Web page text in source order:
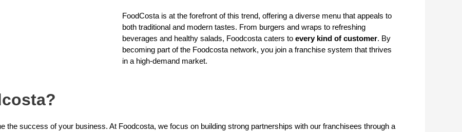
FoodCosta is at the forefront of this trend, offering a diverse menu that appeals to
both traditional and modern tastes. From burgers and wraps to refreshing
beverages and healthy salads, Foodcosta caters to every kind of customer. By
becoming part of the Foodcosta network, you join a franchise system that thrives
in a high-demand market.
the success of your business. At Foodcosta, we focus on building strong partnerships with our franchisees through a